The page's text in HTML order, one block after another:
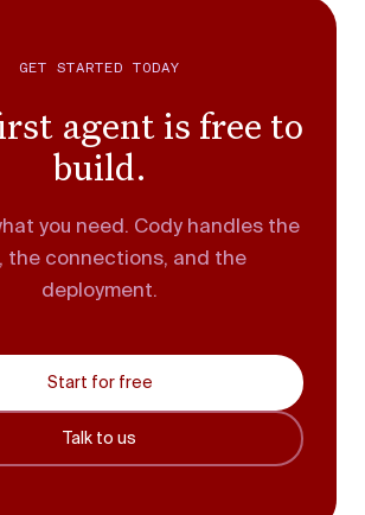
GET STARTED TODAY
agent is free to
build.
you need. Cody handles the
the connections, and the
deployment.
Start for free
Talk to us